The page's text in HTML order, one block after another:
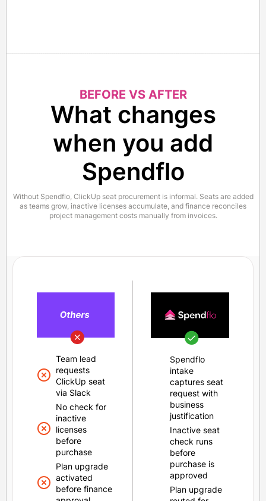
BEFORE VS AFTER
What changes
when you add
Spendflo
Without Spendflo, ClickUp seat procurement is informal. Seats are added
as teams grow, inactive licenses accumulate, and finance reconciles
project management costs manually from invoices.
Team lead
requests
ClickUp seat
via Slack
No check for
inactive
licenses
before
purchase
Plan upgrade
activated
before finance
Spendflo
intake
captures seat
request with
business
justification
Inactive seat
check runs
before
purchase is
approved
Plan upgrade